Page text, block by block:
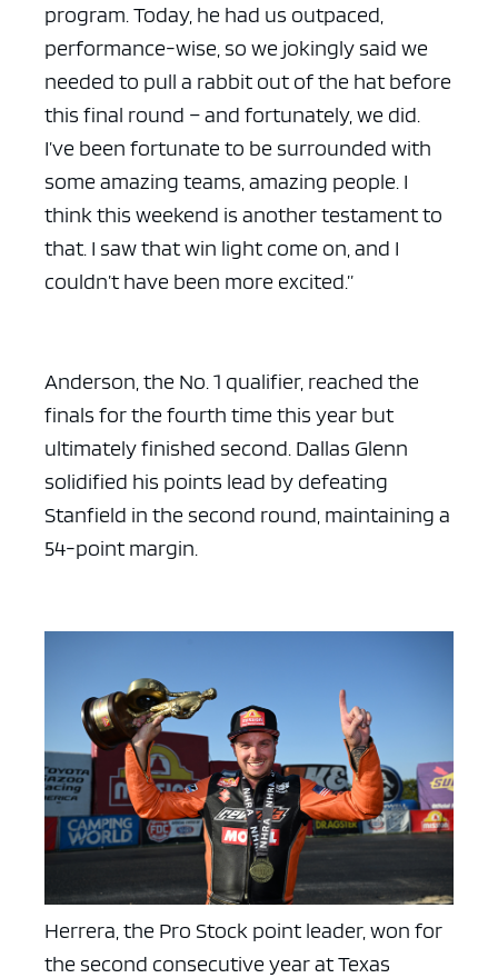
program. Today, he had us outpaced,
performance-wise, so we jokingly said we
needed to pull a rabbit out of the hat before
this final round – and fortunately, we did.
I’ve been fortunate to be surrounded with
some amazing teams, amazing people. I
think this weekend is another testament to
that. I saw that win light come on, and I
couldn’t have been more excited.”
Anderson, the No. 1 qualifier, reached the
finals for the fourth time this year but
ultimately finished second. Dallas Glenn
solidified his points lead by defeating
Stanfield in the second round, maintaining a
54-point margin.
Herrera, the Pro Stock point leader, won for
the second consecutive year at Texas